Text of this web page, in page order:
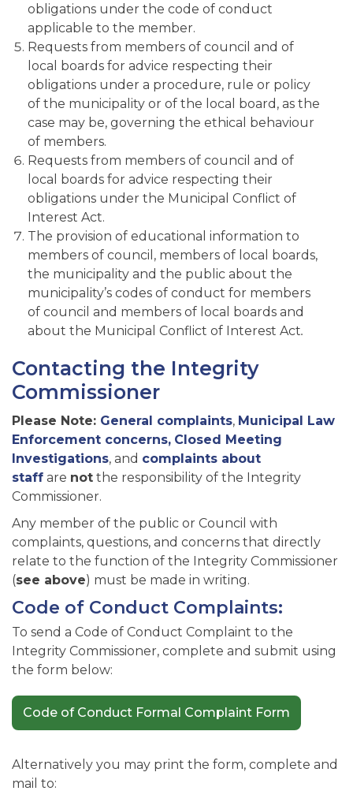
obligations under the code of conduct
applicable to the member.
Requests from members of council and of
local boards for advice respecting their
obligations under a procedure, rule or policy
of the municipality or of the local board, as the
case may be, governing the ethical behaviour
of members.
Requests from members of council and of
local boards for advice respecting their
obligations under the Municipal Conflict of
Interest Act.
The provision of educational information to
members of council, members of local boards,
the municipality and the public about the
municipality’s codes of conduct for members
of council and members of local boards and
about the Municipal Conflict of Interest Act.
Contacting the Integrity
Commissioner
Please Note: General complaints, Municipal Law
Enforcement concerns, Closed Meeting
Investigations, and complaints about
staff are not the responsibility of the Integrity
Commissioner.
Any member of the public or Council with
complaints, questions, and concerns that directly
relate to the function of the Integrity Commissioner
(see above) must be made in writing.
Code of Conduct Complaints:
To send a Code of Conduct Complaint to the
Integrity Commissioner, complete and submit using
the form below:
Code of Conduct Formal Complaint Form
Alternatively you may print the form, complete and
mail to: